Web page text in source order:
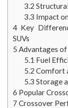
3.2
3.3 Impact
4 Key
SUVs
5 Advantages
5.1 Fuel
5.2 Comfort
5.3 Storage
6 Popular
7 Crossover